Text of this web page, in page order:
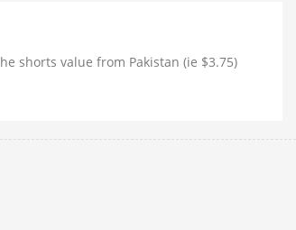
shorts value from Pakistan (ie $3.75)